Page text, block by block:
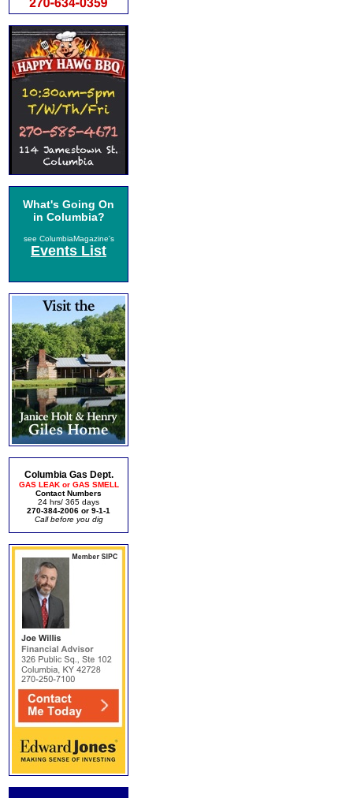
What's Going On
in Columbia?
see ColumbiaMagazine's
Events List
Columbia Gas Dept.
GAS LEAK or GAS SMELL
Contact Numbers
24 hrs/ 365 days
270-384-2006 or 9-1-1
Call before you dig